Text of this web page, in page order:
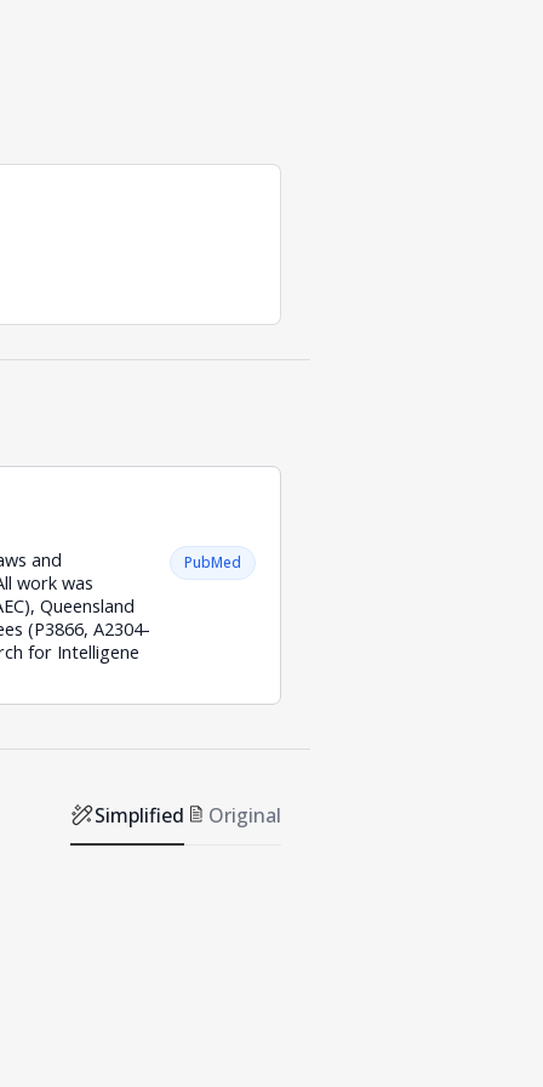
and
work was
Queensland
(P3866, A2304-
for Intelligene
PubMed
Simplified Original